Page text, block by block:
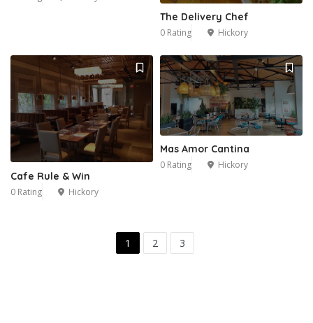
The Delivery Chef
0 Rating Hickory
Cafe Rule & Win
0 Rating Hickory
Mas Amor Cantina
0 Rating Hickory
1 2 3